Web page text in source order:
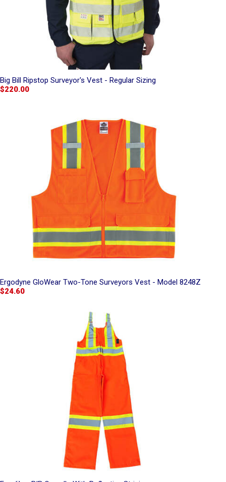
Big Bill Ripstop Surveyor's Vest - Regular Sizing
$220.00
Ergodyne GloWear Two-Tone Surveyors Vest - Model 8248Z
$24.60